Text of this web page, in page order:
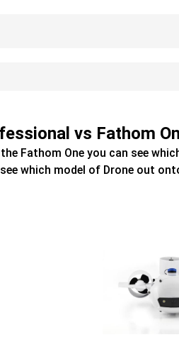
vs Fathom
Fathom Oneyou can see
which model of Droneout